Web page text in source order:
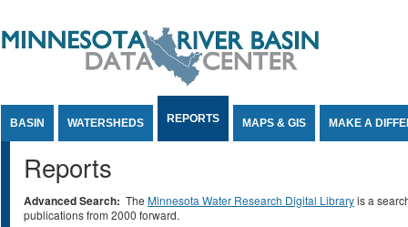
BASIN WATERSHEDS REPORTS MAPS & GIS MAKE A
Reports
Advanced Search: The Minnesota Water Research Digital Libraryis a
publications from 2000 forward.